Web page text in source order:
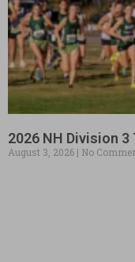
2026 NH Division
August 3, 2026 No